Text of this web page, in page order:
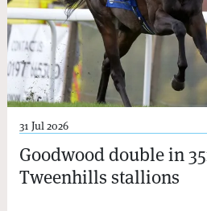
31 Jul 2026
Goodwood double in
Tweenhills stallions